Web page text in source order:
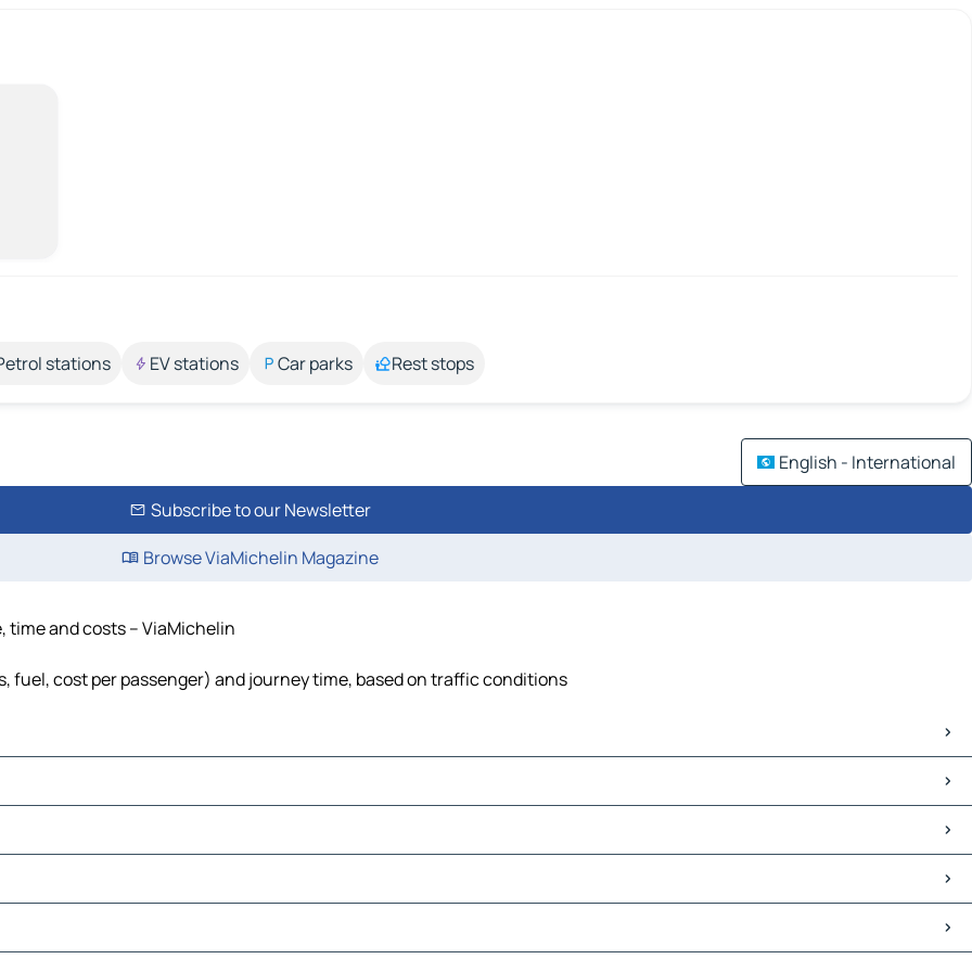
stations EV stations Car parks Rest stops
English - International
Subscribe to our Newsletter
Browse ViaMichelin Magazine
and costs – ViaMichelin
cost per passenger) and journey time, based on traffic conditions